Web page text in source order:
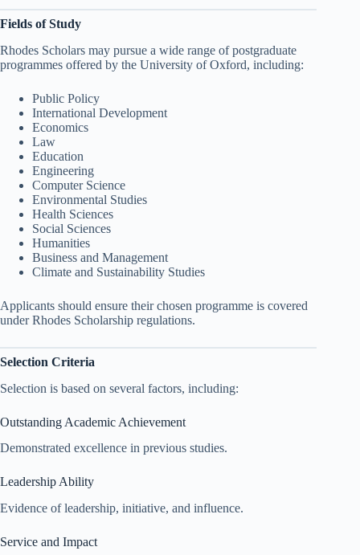
Fields of Study
Rhodes Scholars may pursue a wide range of postgraduate
programmes offered by the University of Oxford, including:
Public Policy
International Development
Economics
Law
Education
Engineering
Computer Science
Environmental Studies
Health Sciences
Social Sciences
Humanities
Business and Management
Climate and Sustainability Studies
Applicants should ensure their chosen programme is covered
under Rhodes Scholarship regulations.
Selection Criteria
Selection is based on several factors, including:
Outstanding Academic Achievement
Demonstrated excellence in previous studies.
Leadership Ability
Evidence of leadership, initiative, and influence.
Service and Impact